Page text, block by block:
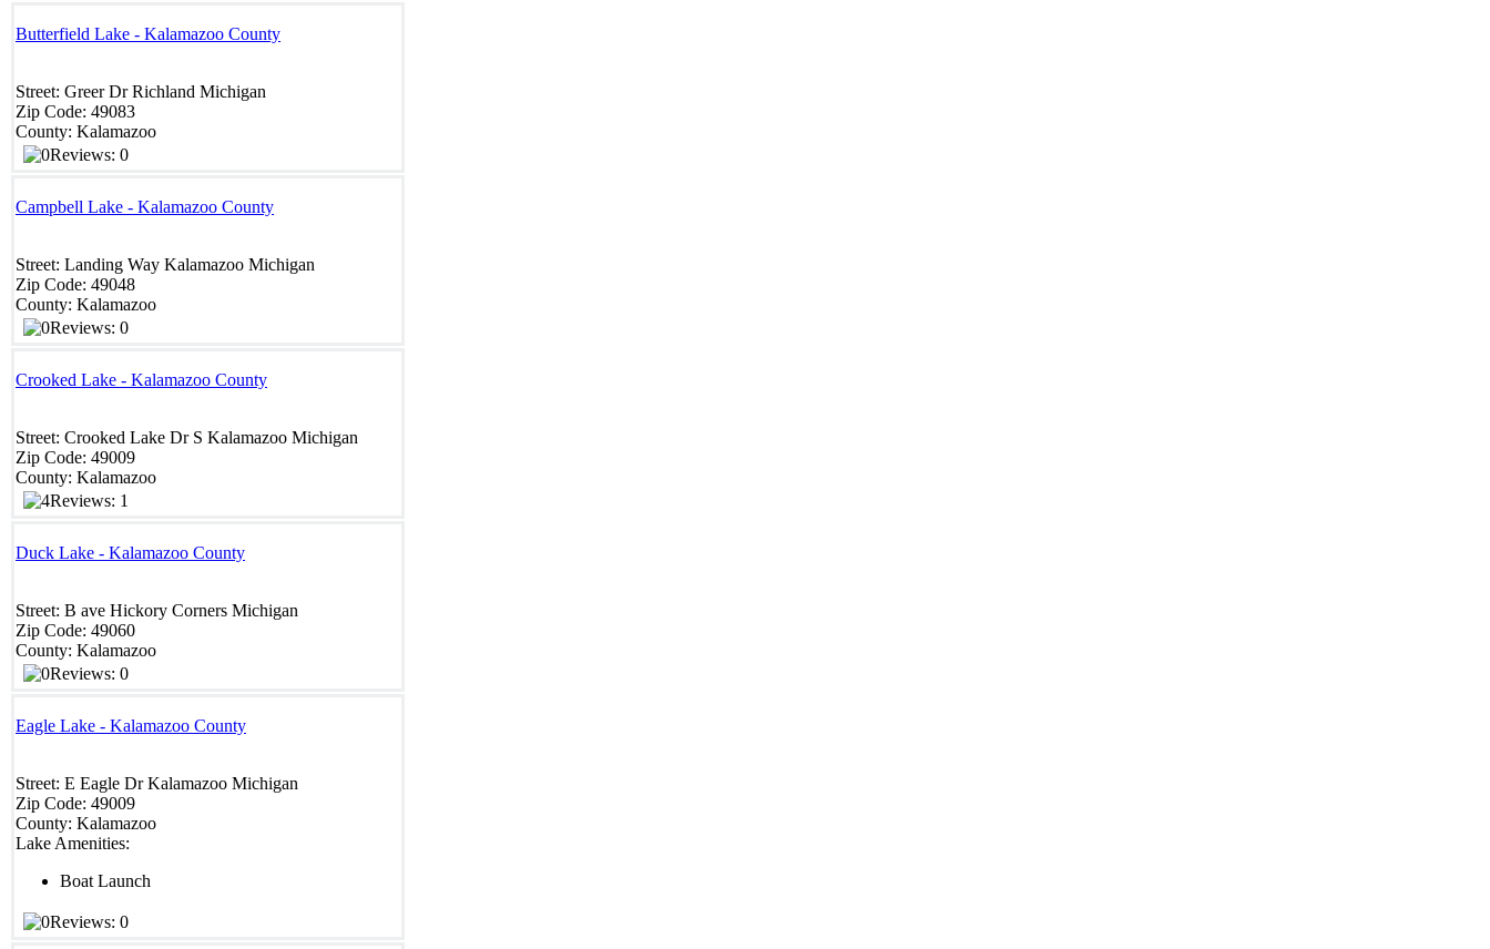
Butterfield Lake - Kalamazoo County
Street: Greer Dr Richland Michigan
Zip Code: 49083
County: Kalamazoo
Reviews: 0
Campbell Lake - Kalamazoo County
Street: Landing Way Kalamazoo Michigan
Zip Code: 49048
County: Kalamazoo
Reviews: 0
Crooked Lake - Kalamazoo County
Street: Crooked Lake Dr S Kalamazoo Michigan
Zip Code: 49009 ‎
County: Kalamazoo
Reviews: 1
Duck Lake - Kalamazoo County
Street: B ave Hickory Corners Michigan
Zip Code: 49060
County: Kalamazoo
Reviews: 0
Eagle Lake - Kalamazoo County
Street: E Eagle Dr Kalamazoo Michigan
Zip Code: 49009
County: Kalamazoo
Lake Amenities:
Boat Launch
Reviews: 0